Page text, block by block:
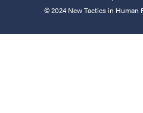
© 2024 New Tactics in Human